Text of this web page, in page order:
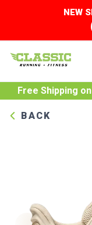
NEW
Free Shipping
BACK